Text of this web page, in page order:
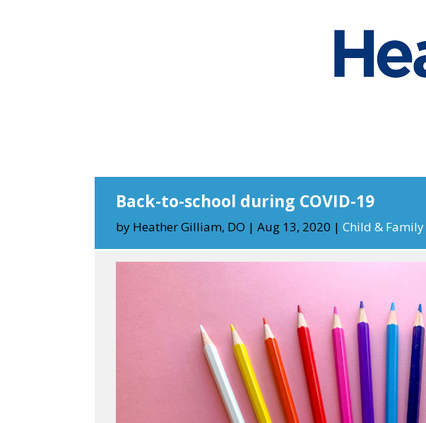
Back-to-school during COVID-19
by Heather Gilliam, DO |Aug 13, 2020 |Child &